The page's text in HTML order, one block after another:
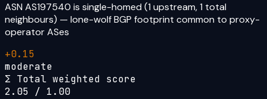
ASN AS197540 is single-homed (1 upstream, 1 total
neighbours) — lone-wolf BGP footprint common to proxy-
operator ASes
+0.15
moderate
Σ Total weighted score
2.05 / 1.00